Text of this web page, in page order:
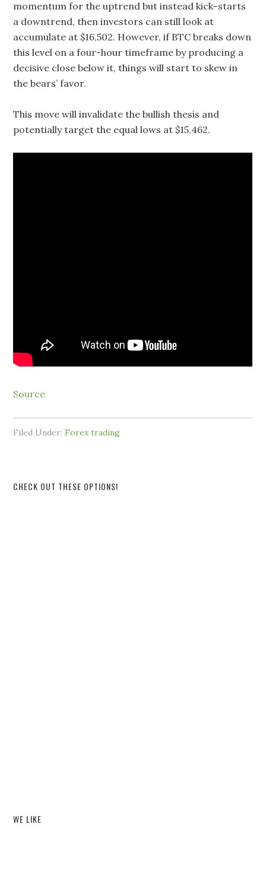
momentum for the uptrend but instead kick-starts
a downtrend, then investors can still look at
accumulate at $16,502. However, if BTC breaks down
this level on a four-hour timeframe by producing a
decisive close below it, things will start to skew in
the bears’ favor.
This move will invalidate the bullish thesis and
potentially target the equal lows at $15,462.
Source
Filed Under:Forex trading
CHECK OUT THESE OPTIONS!
WE LIKE